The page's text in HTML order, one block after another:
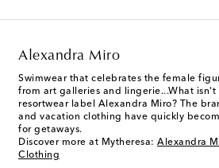
Alexandra Miro
Swimwear that celebrates the female
from art galleries and lingerie...What isn't
resortwear label Alexandra Miro? The
and vacation clothing have quickly
for getaways.
Discover more at Mytheresa: Alexandra
Clothing